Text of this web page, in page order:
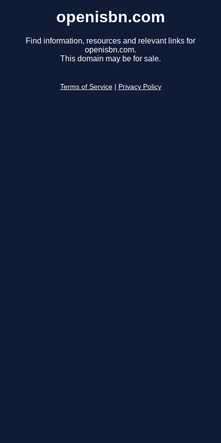
openisbn.com
Find information, resources and relevant links for
openisbn.com.
This domain may be for sale.
Terms of Service Privacy Policy